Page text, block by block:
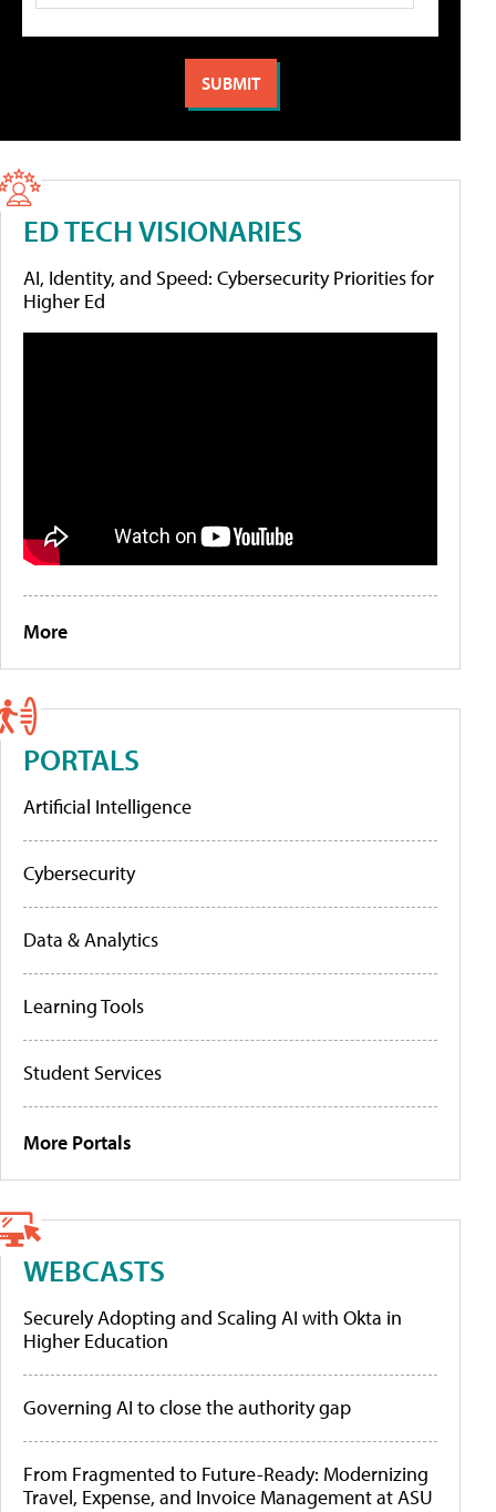
ED TECH VISIONARIES
AI, Identity, and Speed: Cybersecurity Priorities for
Higher Ed
More
PORTALS
Artificial Intelligence
Cybersecurity
Data & Analytics
Learning Tools
Student Services
More Portals
WEBCASTS
Securely Adopting and Scaling AI with Okta in
Higher Education
Governing AI to close the authority gap
From Fragmented to Future-Ready: Modernizing
Travel, Expense, and Invoice Management at ASU